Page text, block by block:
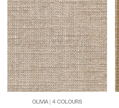
OLIVIA | 4 COLOURS